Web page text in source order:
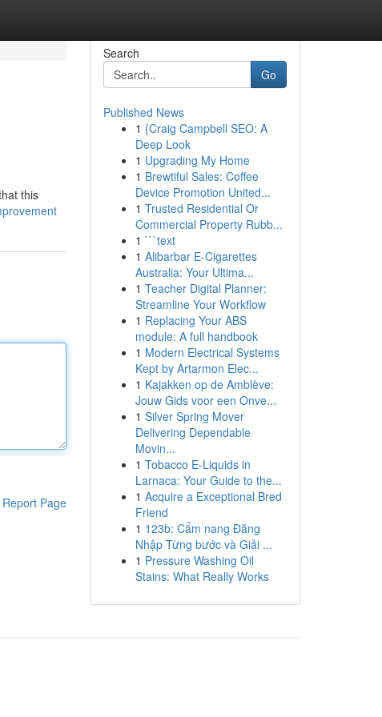
this
Report Page
Search
Go
Published News
1 {Craig Campbell SEO: A
Deep Look
1 Upgrading My Home
1 Brewtiful Sales: Coffee
Device Promotion United...
1 Trusted Residential Or
Commercial Property Rubb...
1 ```text
1 Alibarbar E-Cigarettes
Australia: Your Ultima...
1 Teacher Digital Planner:
Streamline Your Workflow
1 Replacing Your ABS
module: A full handbook
1 Modern Electrical Systems
Kept by Artarmon Elec...
1 Kajakken op de Amblève:
Jouw Gids voor een Onve...
1 Silver Spring Mover
Delivering Dependable
Movin...
1 Tobacco E-Liquids in
Larnaca: Your Guide to the...
1 Acquire a Exceptional Bred
Friend
1 123b: Cẩm nang Đăng
Nhập Từng bước và Giải ...
1 Pressure Washing Oil
Stains: What Really Works